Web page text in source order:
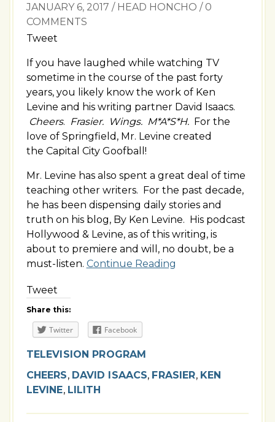
JANUARY 6, 2017 / HEAD HONCHO / 0
COMMENTS
Tweet
If you have laughed while watching TV
sometime in the course of the past forty
years, you likely know the work of Ken
Levine and his writing partner David Isaacs.
Cheers. Frasier. Wings. M*A*S*H. For the
love of Springfield, Mr. Levine created
the Capital City Goofball!
Mr. Levine has also spent a great deal of time
teaching other writers. For the past decade,
he has been dispensing daily stories and
truth on his blog, By Ken Levine. His podcast
Hollywood & Levine, as of this writing, is
about to premiere and will, no doubt, be a
must-listen. Continue Reading
Tweet
Share this:
Twitter Facebook
TELEVISION PROGRAM
CHEERS, DAVID ISAACS, FRASIER, KEN
LEVINE, LILITH